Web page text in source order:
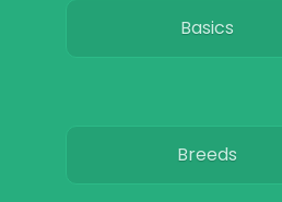
Basics
Breeds